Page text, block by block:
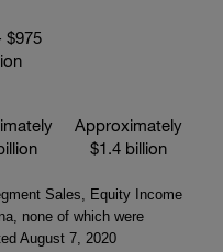
$975
Approximately
$1.4 billion
Sales, Equity Income
none of which were
August 7, 2020